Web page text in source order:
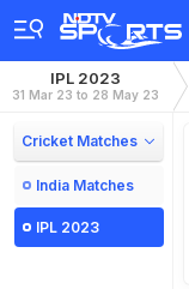
IPL 2023
31 Mar 23 to 28 May 23
Cricket Matches
India Matches
IPL 2023